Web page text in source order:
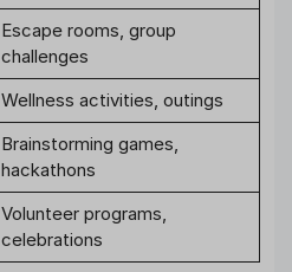
Escape rooms, group
challenges
Wellness activities, outings
Brainstorming games,
hackathons
Volunteer programs,
celebrations